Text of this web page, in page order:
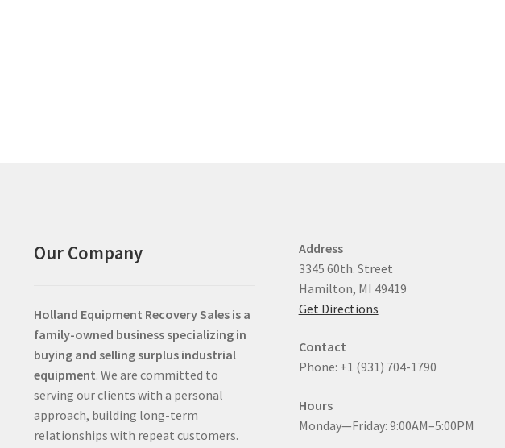
Our Company
Holland Equipment Recovery Sales is a
family-owned business specializing in
buying and selling surplus industrial
equipment. We are committed to
serving our clients with a personal
approach, building long-term
relationships with repeat customers.
Address
3345 60th. Street
Hamilton, MI 49419
Get Directions
Contact
Phone: +1 (931) 704-1790
Hours
Monday—Friday: 9:00AM–5:00PM